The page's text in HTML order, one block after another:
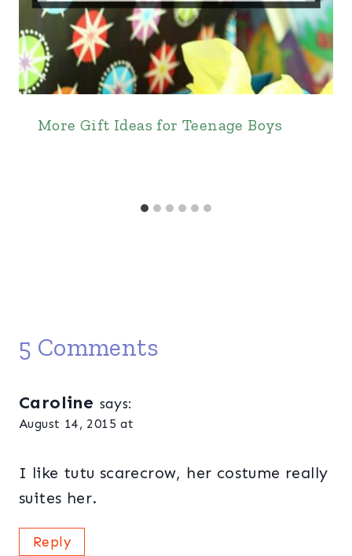
More Gift Ideas for Teenage Boys
5 Comments
Caroline says:
August 14, 2015 at
I like tutu scarecrow, her costume really
suites her.
Reply